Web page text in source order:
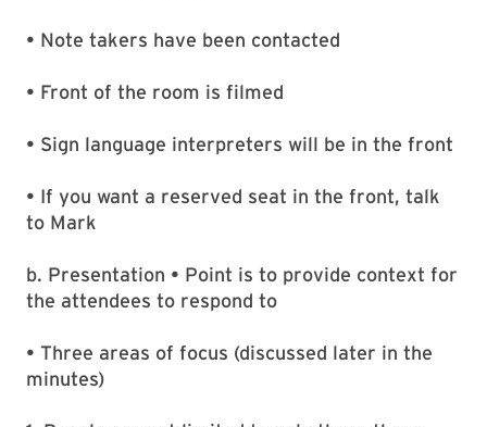
• Note takers have been contacted
• Front of the room is filmed
• Sign language interpreters will be in the front
• If you want a reserved seat in the front, talk
to Mark
b. Presentation • Point is to provide context for
the attendees to respond to
• Three areas of focus (discussed later in the
minutes)